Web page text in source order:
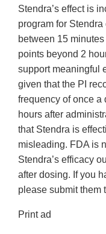
Stendra’s effect is
program for
between 15
points beyond 2
support meaningful
given that the PI
frequency of once a
hours after
that Stendra is
misleading. FDA is
Stendra’s efficacy
after dosing. If you
please submit them
Print ad